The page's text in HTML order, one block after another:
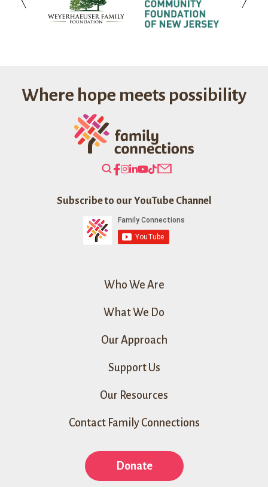
Where hope meets possibility
Search
Subscribe to our YouTube Channel
Who We Are
What We Do
Our Approach
Support Us
Our Resources
Contact Family Connections
Donate